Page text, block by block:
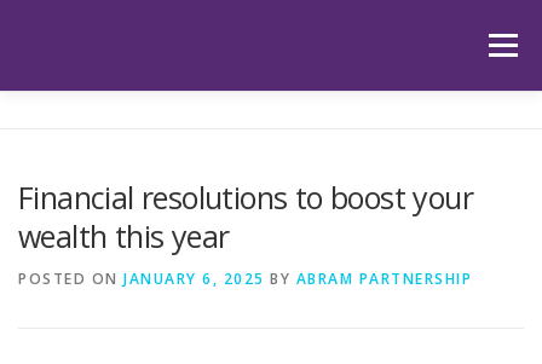
Menu
HUB LATEST ARTICLES
Financial resolutions to boost your
wealth this year
POSTED ON JANUARY 6, 2025 BY ABRAM PARTNERSHIP